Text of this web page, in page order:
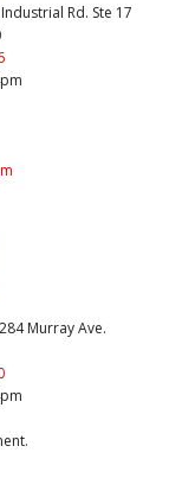
Rd. Ste 17
Murray Ave.